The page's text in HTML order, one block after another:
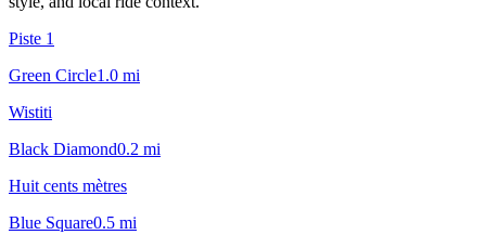
Piste 1
Green Circle1.0 mi
Wistiti
Black Diamond0.2 mi
Huit cents mètres
Blue Square0.5 mi